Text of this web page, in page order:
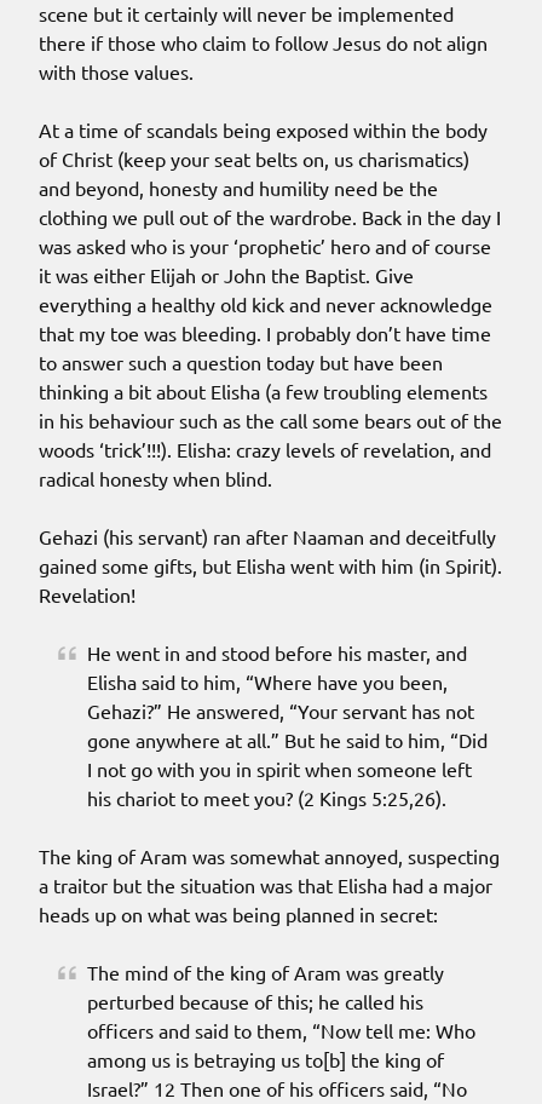
scene but it certainly will never be implemented
there if those who claim to follow Jesus do not align
with those values.
At a time of scandals being exposed within the body
of Christ (keep your seat belts on, us charismatics)
and beyond, honesty and humility need be the
clothing we pull out of the wardrobe. Back in the day I
was asked who is your ‘prophetic’ hero and of course
it was either Elijah or John the Baptist. Give
everything a healthy old kick and never acknowledge
that my toe was bleeding. I probably don’t have time
to answer such a question today but have been
thinking a bit about Elisha (a few troubling elements
in his behaviour such as the call some bears out of the
woods ‘trick’!!!). Elisha: crazy levels of revelation, and
radical honesty when blind.
Gehazi (his servant) ran after Naaman and deceitfully
gained some gifts, but Elisha went with him (in Spirit).
Revelation!
He went in and stood before his master, and
Elisha said to him, “Where have you been,
Gehazi?” He answered, “Your servant has not
gone anywhere at all.” But he said to him, “Did
I not go with you in spirit when someone left
his chariot to meet you? (2 Kings 5:25,26).
The king of Aram was somewhat annoyed, suspecting
a traitor but the situation was that Elisha had a major
heads up on what was being planned in secret:
The mind of the king of Aram was greatly
perturbed because of this; he called his
officers and said to them, “Now tell me: Who
among us is betraying us to[b] the king of
Israel?” 12 Then one of his officers said, “No